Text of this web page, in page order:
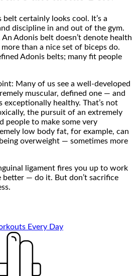
certainly looks cool. It’s a
discipline in and out of the gym.
Adonis belt doesn’t denote health
than a nice set of biceps do.
Adonis belts; many fit people
Many of us see a well-developed
muscular, defined one — and
exceptionally healthy. That’s not
the pursuit of an extremely
people to make some very
low body fat, for example, can
overweight — sometimes more
ligament fires you up to work
better — do it. But don’t sacrifice